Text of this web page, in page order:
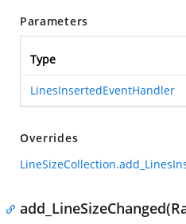
Parameters
Type
LinesInsertedEventHandler
Overrides